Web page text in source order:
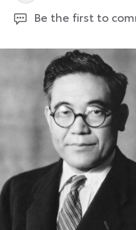
Be the first to